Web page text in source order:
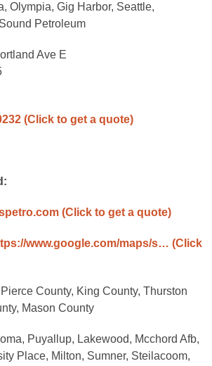
Olympia, Gig Harbor, Seattle,
Petroleum
Ave E
(Click to get a quote)
(Click to get a quote)
www.google.com/maps/s… (Click
Pierce County, King County, Thurston
Mason County
Puyallup, Lakewood, Mcchord Afb,
Place, Milton, Sumner, Steilacoom,